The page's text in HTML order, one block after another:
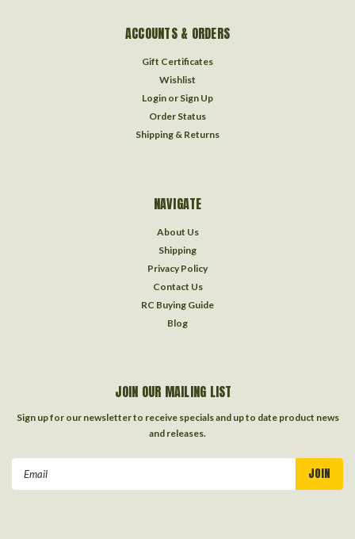
ACCOUNTS & ORDERS
Gift Certificates
Wishlist
Login or Sign Up
Order Status
Shipping & Returns
NAVIGATE
About Us
Shipping
Privacy Policy
Contact Us
RC Buying Guide
Blog
JOIN OUR MAILING LIST
Sign up for our newsletter to receive specials and up to date product news
and releases.